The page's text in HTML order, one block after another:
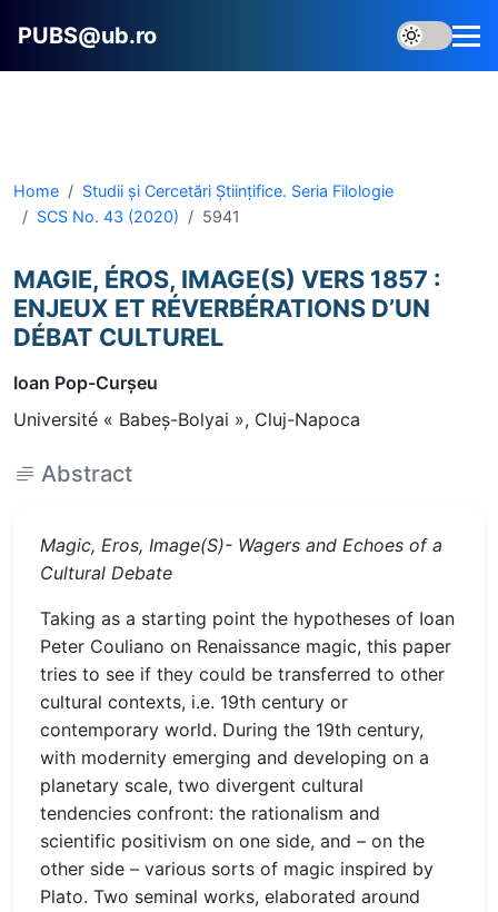
PUBS@ub.ro
Home
Studii și Cercetări Știinţifice. Seria Filologie
SCS No. 43 (2020)
5941
MAGIE, ÉROS, IMAGE(S) VERS 1857 :
ENJEUX ET RÉVERBÉRATIONS D’UN
DÉBAT CULTUREL
Ioan Pop-Curşeu
Université « Babeş-Bolyai », Cluj-Napoca
Abstract
Magic, Eros, Image(S)- Wagers and Echoes of a
Cultural Debate
Taking as a starting point the hypotheses of Ioan
Peter Couliano on Renaissance magic, this paper
tries to see if they could be transferred to other
cultural contexts, i.e. 19th century or
contemporary world. During the 19th century,
with modernity emerging and developing on a
planetary scale, two divergent cultural
tendencies confront: the rationalism and
scientific positivism on one side, and – on the
other side – various sorts of magic inspired by
Plato. Two seminal works, elaborated around